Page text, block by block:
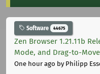
Software 44675
Zen Browser 1.21.11b
Mode, and Drag-to-
One hour ago by Philipp